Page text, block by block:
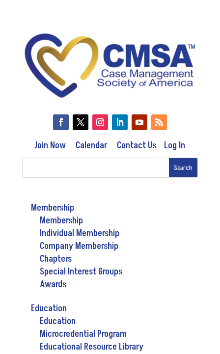
Join Now Calendar Contact Us Log In
Membership
Membership
Individual Membership
Company Membership
Chapters
Special Interest Groups
Awards
Education
Education
Microcredential Program
Educational Resource Library